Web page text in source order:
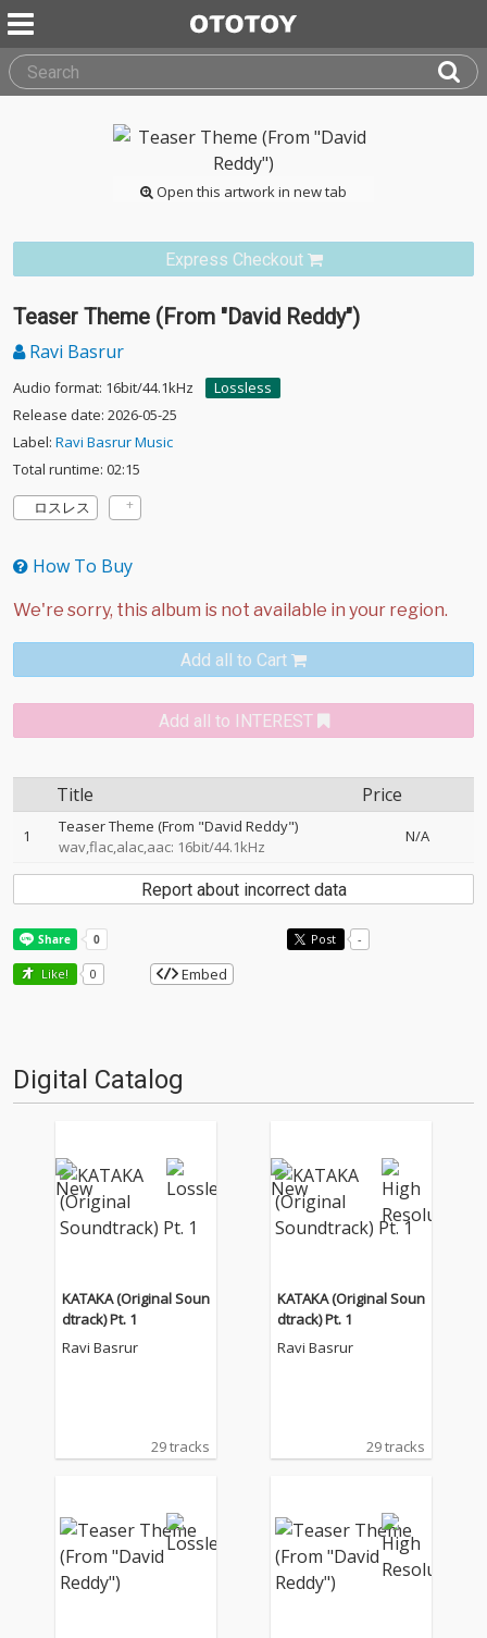
Open this artwork in new tab
Express Checkout
Teaser Theme (From "David Reddy")
Ravi Basrur
Audio format: 16bit/44.1kHz
Lossless
Release date: 2026-05-25
Label: Ravi Basrur Music
Total runtime: 02:15
ロスレス
How To Buy
Add all to Cart
Add all to INTEREST
Title Price
1
Teaser Theme (From "David Reddy")
wav,flac,alac,aac: 16bit/44.1kHz
N/A
Report about incorrect data
Post -
Like! 0 Embed
Digital Catalog
KATAKA (Original Soun
dtrack) Pt. 1
Ravi Basrur
29 tracks
KATAKA (Original Soun
dtrack) Pt. 1
Ravi Basrur
29 tracks